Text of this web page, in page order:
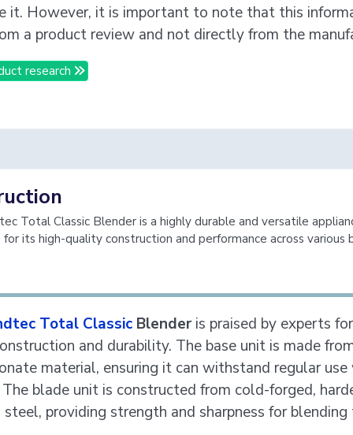
it. However, it is important to note that this
a product review and not directly from the
research
Total Classic Blender is a highly durable and versatile
its high-quality construction and performance across various
Total Classic Blender is praised by experts
and durability. The base unit is made
material, ensuring it can withstand regular
blade unit is constructed from cold-forged,
providing strength and sharpness for blending